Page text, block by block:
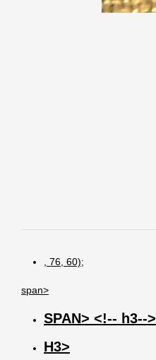
, 76, 60);
span>
SPAN> <!-- h3-->
H3>